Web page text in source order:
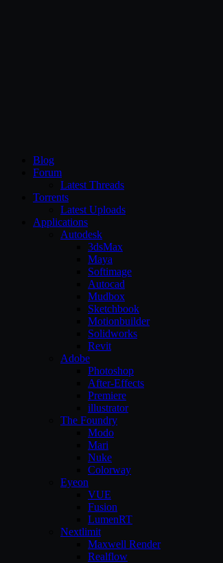
Blog
Forum
Latest Threads
Torrents
Latest Uploads
Applications
Autodesk
3dsMax
Maya
Softimage
Autocad
Mudbox
Sketchbook
Motionbuilder
Solidworks
Revit
Adobe
Photoshop
After-Effects
Premiere
illustrator
The Foundry
Modo
Mari
Nuke
Colorway
Eyeon
VUE
Fusion
LumenRT
Nextlimit
Maxwell Render
Realflow